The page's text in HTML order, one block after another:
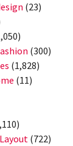
(23)
(300)
(1,828)
(11)
(722)